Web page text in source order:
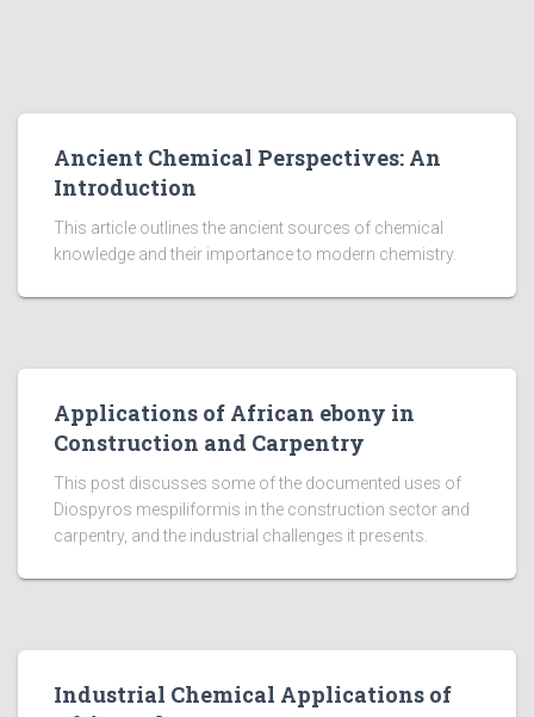
Ancient Chemical Perspectives: An
Introduction
This article outlines the ancient sources of chemical
knowledge and their importance to modern chemistry.
Applications of African ebony in
Construction and Carpentry
This post discusses some of the documented uses of
Diospyros mespiliformis in the construction sector and
carpentry, and the industrial challenges it presents.
Industrial Chemical Applications of